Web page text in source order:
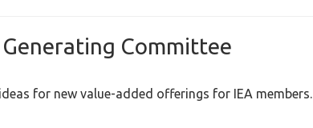
Committee
for new value-added offerings for IEA members.